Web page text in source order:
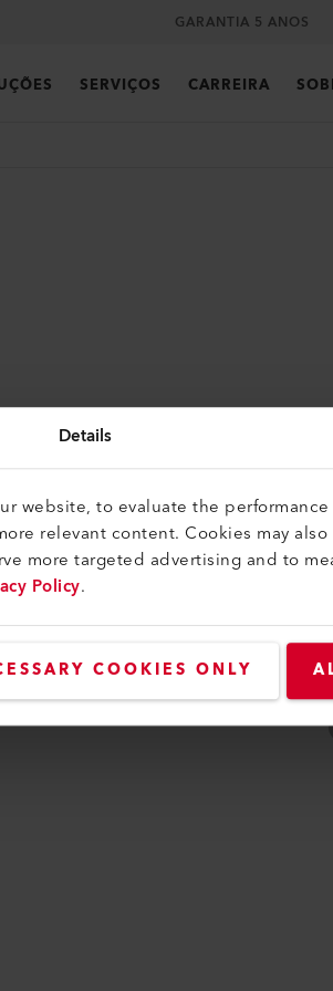
Details
website, to evaluate the
relevant content. Cookies may
more targeted advertising and to
Policy.
COOKIES ONLY
GARANTIA 5 ANOS
SERVIÇOS CARREIRA